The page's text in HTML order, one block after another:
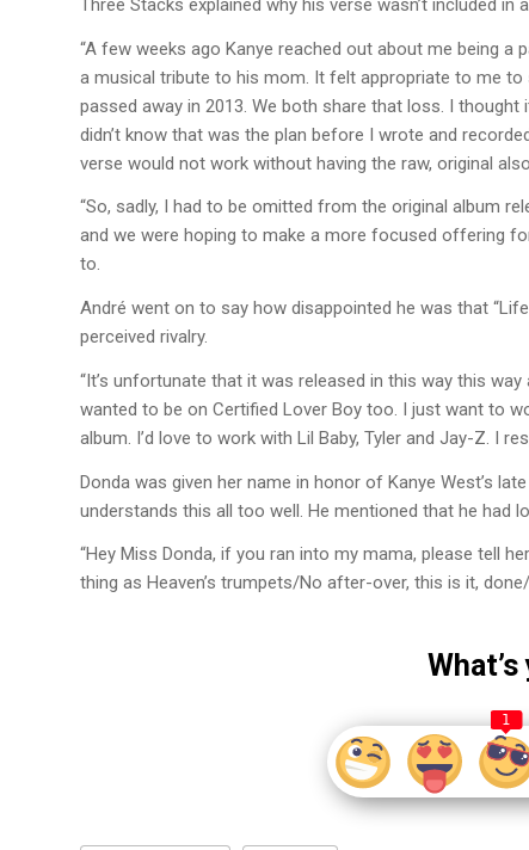
Three Stacks explained why his verse wasn’t included
“A few weeks ago Kanye reached out about me being a
a musical tribute to his mom. It felt appropriate to me
passed away in 2013. We both share that loss. I
didn’t know that was the plan before I wrote and
verse would not work without having the raw, original also
“So, sadly, I had to be omitted from the original album
and we were hoping to make a more focused offering
to.
André went on to say how disappointed he was that
perceived rivalry.
“It’s unfortunate that it was released in this way this
wanted to be on Certified Lover Boy too. I just want to
album. I’d love to work with Lil Baby, Tyler and Jay-Z. I
Donda was given her name in honor of Kanye West’s
understands this all too well. He mentioned that he had
“Hey Miss Donda, if you ran into my mama, please tell
thing as Heaven’s trumpets/No after-over, this is it,
1